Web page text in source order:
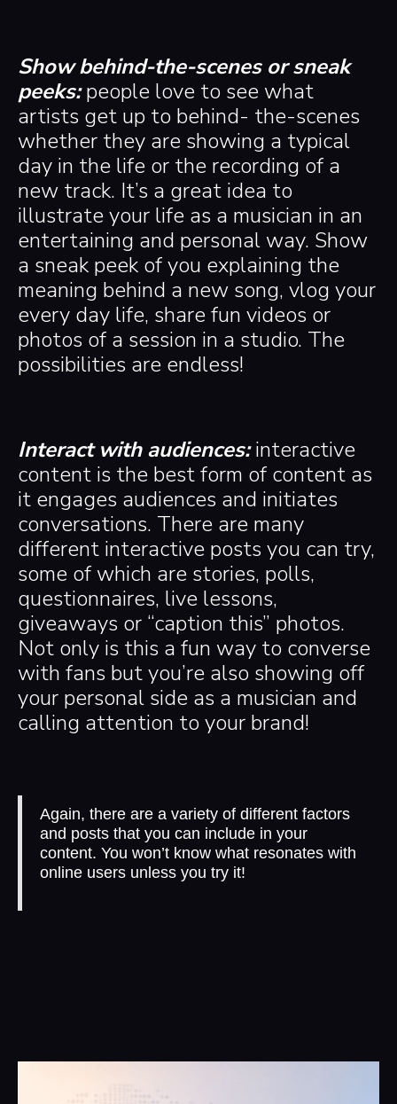
Show behind-the-scenes or sneak
peeks:people love to see what
artists get up to behind- the-scenes
whether they are showing a typical
day in the life or the recording of a
new track. It’s a great idea to
illustrate your life as a musician in an
entertaining and personal way. Show
a sneak peek of you explaining the
meaning behind a new song, vlog your
every day life, share fun videos or
photos of a session in a studio. The
possibilities are endless!
Interact with audiences:interactive
content is the best form of content as
it engages audiences and initiates
conversations. There are many
different interactive posts you can try,
some of which are stories, polls,
questionnaires, live lessons,
giveaways or “caption this” photos.
Not only is this a fun way to converse
with fans but you’re also showing off
your personal side as a musician and
calling attention to your brand!
Again, there are a variety of different factors
and posts that you can include in your
content. You won’t know what resonates with
online users unless you try it!